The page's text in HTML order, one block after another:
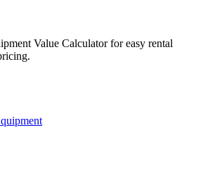
Value Calculator for easy rental